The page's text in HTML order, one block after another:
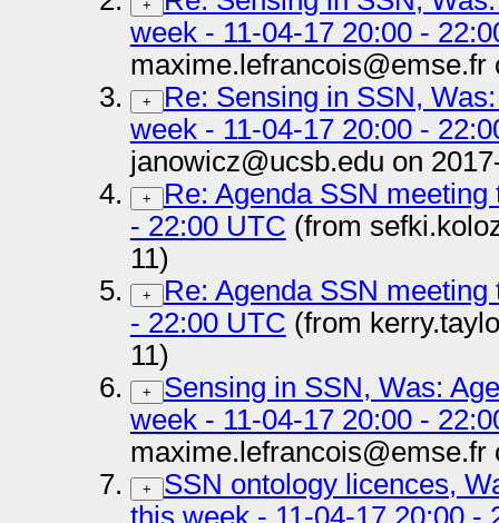
+
week - 11-04-17 20:00 -
maxime.lefrancois@emse.fr
+
Re: Sensing in SSN,
week - 11-04-17 20:00 -
janowicz@ucsb.edu on
+
Re: Agenda SSN
- 22:00 UTC (from
11)
+
Re: Agenda SSN
- 22:00 UTC (from
11)
+
Sensing in SSN, Was:
week - 11-04-17 20:00 -
maxime.lefrancois@emse.fr
+
SSN ontology licences,
this week - 11-04-17 20:00 -